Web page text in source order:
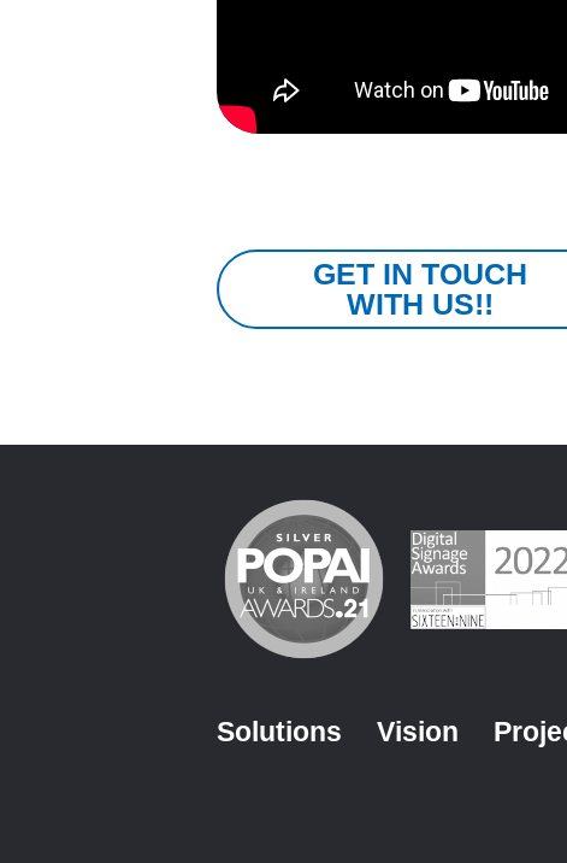
GET IN TOUCH
WITH US!!
Solutions Vision